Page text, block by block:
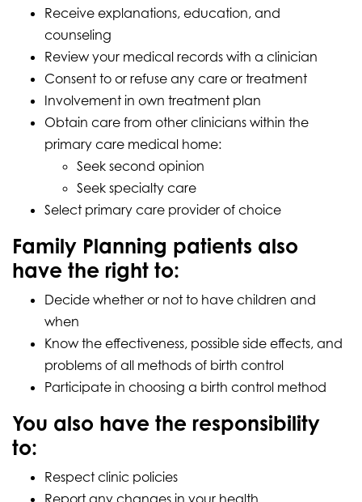
Receive explanations, education, and
counseling
Review your medical records with a clinician
Consent to or refuse any care or treatment
Involvement in own treatment plan
Obtain care from other clinicians within the
primary care medical home:
Seek second opinion
Seek specialty care
Select primary care provider of choice
Family Planning patients also
have the right to:
Decide whether or not to have children and
when
Know the effectiveness, possible side effects, and
problems of all methods of birth control
Participate in choosing a birth control method
You also have the responsibility
to:
Respect clinic policies
Report any changes in your health